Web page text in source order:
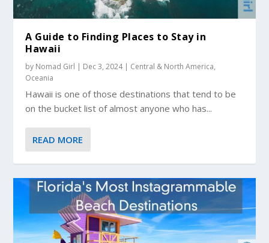
A Guide to Finding Places to Stay in
Hawaii
by Nomad Girl | Dec 3, 2024| Central & North America,
Oceania
Hawaii is one of those destinations that tend to be
on the bucket list of almost anyone who has...
READ MORE